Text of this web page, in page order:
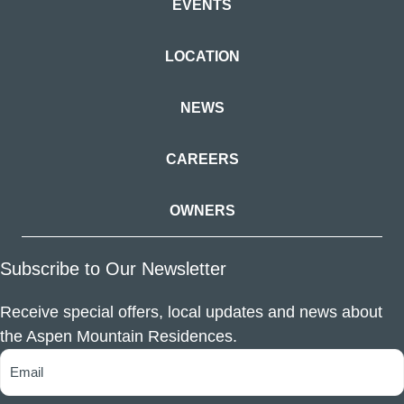
EVENTS
LOCATION
NEWS
CAREERS
OWNERS
Subscribe to Our Newsletter
Receive special offers, local updates and news about
the Aspen Mountain Residences.